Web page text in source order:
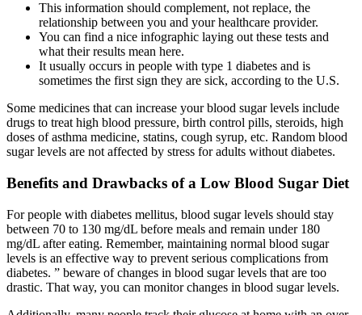
This information should complement, not replace, the
relationship between you and your healthcare provider.
You can find a nice infographic laying out these tests and
what their results mean here.
It usually occurs in people with type 1 diabetes and is
sometimes the first sign they are sick, according to the U.S.
Some medicines that can increase your blood sugar levels include
drugs to treat high blood pressure, birth control pills, steroids, high
doses of asthma medicine, statins, cough syrup, etc. Random blood
sugar levels are not affected by stress for adults without diabetes.
Benefits and Drawbacks of a Low Blood Sugar Diet
For people with diabetes mellitus, blood sugar levels should stay
between 70 to 130 mg/dL before meals and remain under 180
mg/dL after eating. Remember, maintaining normal blood sugar
levels is an effective way to prevent serious complications from
diabetes. ” beware of changes in blood sugar levels that are too
drastic. That way, you can monitor changes in blood sugar levels.